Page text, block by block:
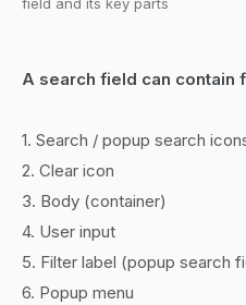
A search field can contain
1. Search / popup search
2. Clear icon
3. Body (container)
4. User input
5. Filter label (popup search
6. Popup menu